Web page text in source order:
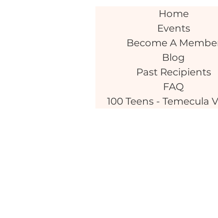
Home
Events
Become A
Blog
Past Recipients
FAQ
100 Teens - Temecula